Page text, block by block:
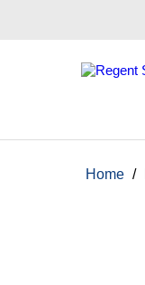
Home /